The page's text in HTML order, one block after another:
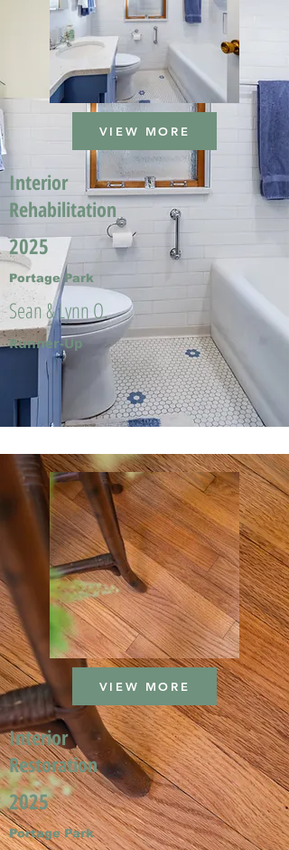
VIEW MORE
Interior
Rehabilitation
2025
Portage Park
Sean & Lynn O.
Runner-Up
VIEW MORE
Interior
Restoration
2025
Portage Park